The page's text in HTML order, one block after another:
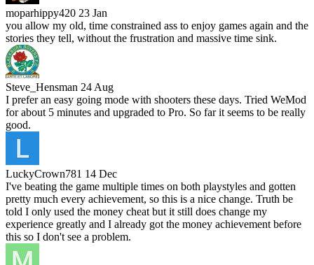
moparhippy420 23 Jan
you allow my old, time constrained ass to enjoy games again and the
stories they tell, without the frustration and massive time sink.
Steve_Hensman 24 Aug
I prefer an easy going mode with shooters these days. Tried WeMod
for about 5 minutes and upgraded to Pro. So far it seems to be really
good.
LuckyCrown781 14 Dec
I've beating the game multiple times on both playstyles and gotten
pretty much every achievement, so this is a nice change. Truth be
told I only used the money cheat but it still does change my
experience greatly and I already got the money achievement before
this so I don't see a problem.